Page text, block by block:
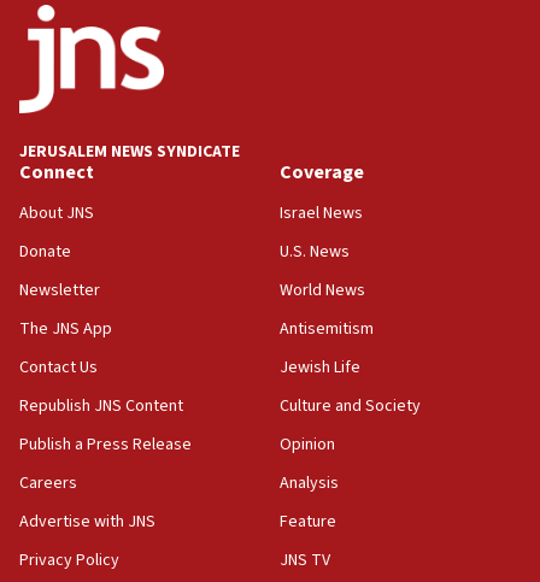
JERUSALEM NEWS SYNDICATE
Connect
About JNS
Donate
Newsletter
The JNS App
Contact Us
Republish JNS Content
Publish a Press Release
Careers
Advertise with JNS
Privacy Policy
Coverage
Israel News
U.S. News
World News
Antisemitism
Jewish Life
Culture and Society
Opinion
Analysis
Feature
JNS TV